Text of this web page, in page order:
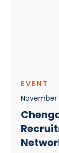
EVENT
November